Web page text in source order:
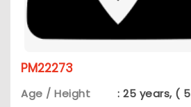
PM22273
Age / Height
: 25 years, (